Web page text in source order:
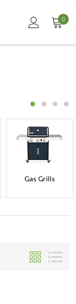
0
Gas Grills